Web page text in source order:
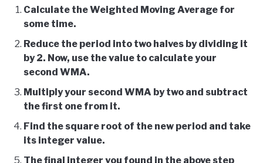
Calculate the Weighted Moving Average for
some time.
Reduce the period into two halves by dividing it
by 2. Now, use the value to calculate your
second WMA.
Multiply your second WMA by two and subtract
the first one from it.
Find the square root of the new period and take
its integer value.
The final integer you found in the above step